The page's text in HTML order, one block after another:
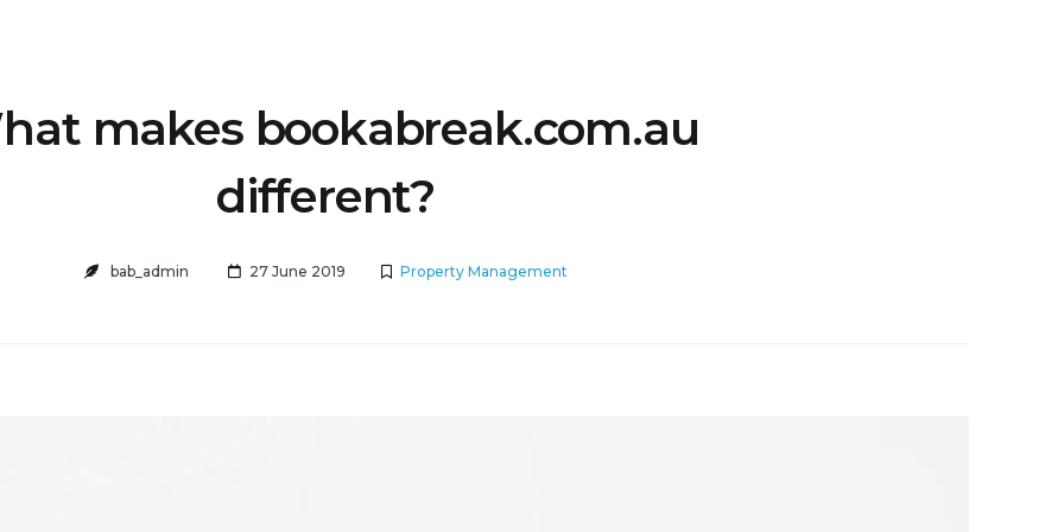
makes bookabreak.com.au
different?
bab_admin 27 June 2019 Property Management